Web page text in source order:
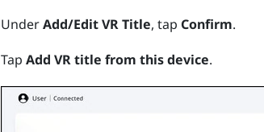
UnderAdd/Edit VR Title, tap Confirm.
Tap Add VR title from this device.